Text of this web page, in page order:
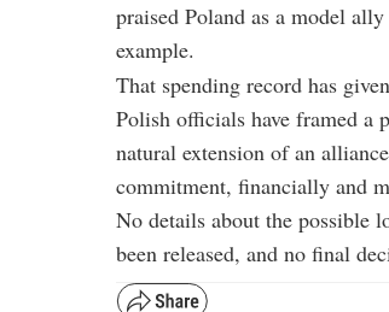
praised Poland as a model
example.
That spending record has
Polish officials have framed a
natural extension of an
commitment, financially and
No details about the possible
been released, and no final